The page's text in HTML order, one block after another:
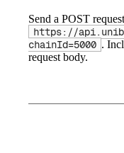
Send a POST
https://
chainId=5000 .
request body.